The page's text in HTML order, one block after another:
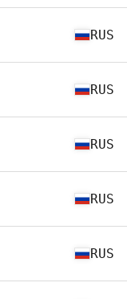
RUS
RUS
RUS
RUS
RUS